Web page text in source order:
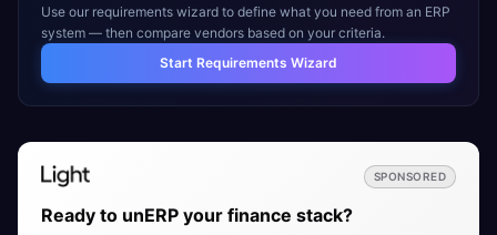
Use our requirements wizard to define what you need from an ERP
system — then compare vendors based on your criteria.
Start Requirements Wizard
SPONSORED
Ready to unERP your finance stack?